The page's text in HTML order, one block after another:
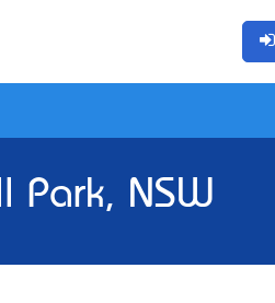
Park, NSW